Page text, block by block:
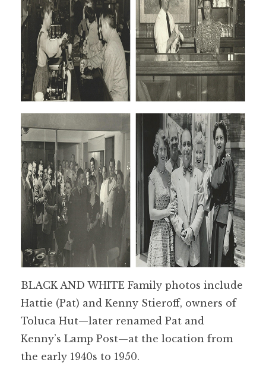
BLACK AND WHITE Family photos include
Hattie (Pat) and Kenny Stieroff, owners of
Toluca Hut—later renamed Pat and
Kenny’s Lamp Post—at the location from
the early 1940s to 1950.